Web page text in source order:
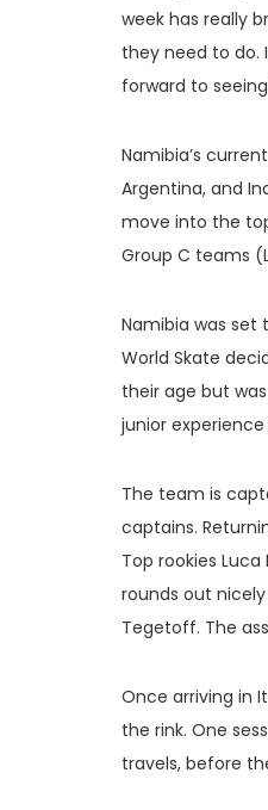
week has really
they need to do.
forward to
Namibia’s
Argentina, and
move into the
Group C teams
Namibia was set
World Skate
their age but
junior
The team is
captains.
Top rookies
rounds out nicely
Tegetoff. The
Once arriving in
the rink. One
travels, before